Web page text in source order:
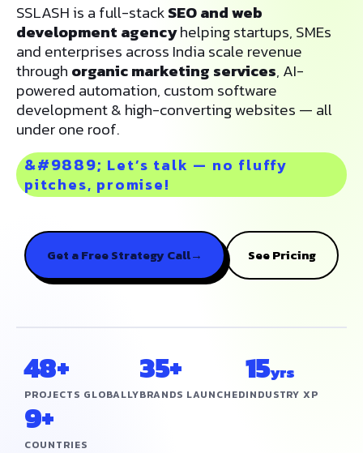
SSLASH is a full-stackSEO and web
development agencyhelping startups, SMEs
and enterprises across India scale revenue
through organic marketing services, AI-
powered automation, custom software
development & high-converting websites — all
under one roof.
Let’s talk — no fluffy
pitches, promise!
Get a Free Strategy Call→ See Pricing
48+
PROJECTS GLOBALLY
35+
BRANDS LAUNCHED
15yrs
INDUSTRY XP
9+
COUNTRIES